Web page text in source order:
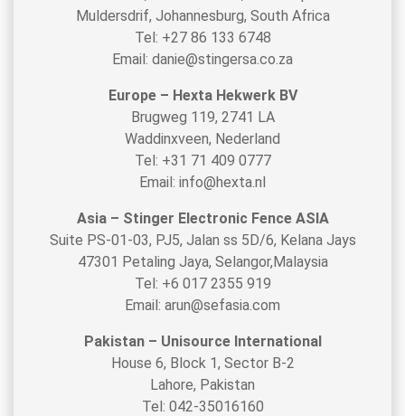
Muldersdrif, Johannesburg, South Africa
Tel: +27 86 133 6748
Email: danie@stingersa.co.za
Europe – Hexta Hekwerk BV
Brugweg 119, 2741 LA
Waddinxveen, Nederland
Tel: +31 71 409 0777
Email: info@hexta.nl
Asia – Stinger Electronic Fence ASIA
Suite PS-01-03, PJ5, Jalan ss 5D/6, Kelana Jays
47301 Petaling Jaya, Selangor,Malaysia
Tel: +6 017 2355 919
Email: arun@sefasia.com
Pakistan – Unisource International
House 6, Block 1, Sector B-2
Lahore, Pakistan
Tel: 042-35016160